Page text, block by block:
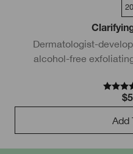
Dermatologist-
alcohol-free
Add